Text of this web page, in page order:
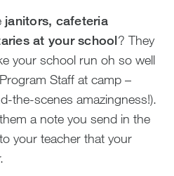
janitors, cafeteria
at your school? They
your school run oh so well
Staff at camp –
the-scenes amazingness!).
a note you send in the
your teacher that your